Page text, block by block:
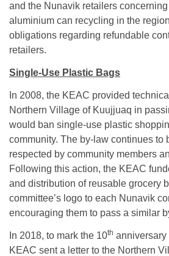
and the Nunavik retailers
aluminium can recycling in the
obligations regarding refundable
retailers.
Single-Use Plastic Bags
In 2008, the KEAC provided
Northern Village of Kuujjuaq in
would ban single-use plastic
community. The by-law continues to
respected by community members
Following this action, the KEAC
and distribution of reusable grocery
committee’s logo to each Nunavik
encouraging them to pass a similar
In 2018, to mark the 10th anniversary
KEAC sent a letter to the Northern